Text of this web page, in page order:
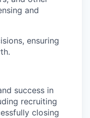
and
ensuring
success in
recruiting
closing